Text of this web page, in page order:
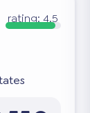
rating: 4.5